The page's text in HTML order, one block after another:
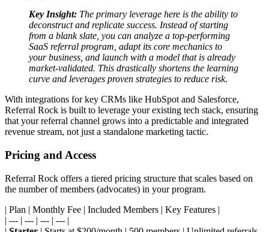
Key Insight: The primary leverage here is the ability to
deconstruct and replicate success. Instead of starting
from a blank slate, you can analyze a top-performing
SaaS referral program, adapt its core mechanics to
your business, and launch with a model that is already
market-validated. This drastically shortens the learning
curve and leverages proven strategies to reduce risk.
With integrations for key CRMs like HubSpot and Salesforce,
Referral Rock is built to leverage your existing tech stack, ensuring
that your referral channel grows into a predictable and integrated
revenue stream, not just a standalone marketing tactic.
Pricing and Access
Referral Rock offers a tiered pricing structure that scales based on
the number of members (advocates) in your program.
| Plan | Monthly Fee | Included Members | Key Features |
| --- | --- | --- | --- |